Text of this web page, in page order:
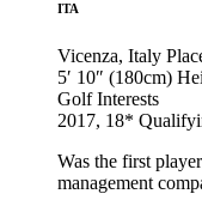
ITA
Vicenza, Italy
5′ 10″ (180cm)
Golf Interests
2017, 18*
Was the first
management